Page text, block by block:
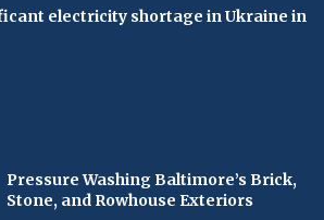
electricity shortage in Ukraine in
Pressure Washing Baltimore’s Brick,
Stone, and Rowhouse Exteriors